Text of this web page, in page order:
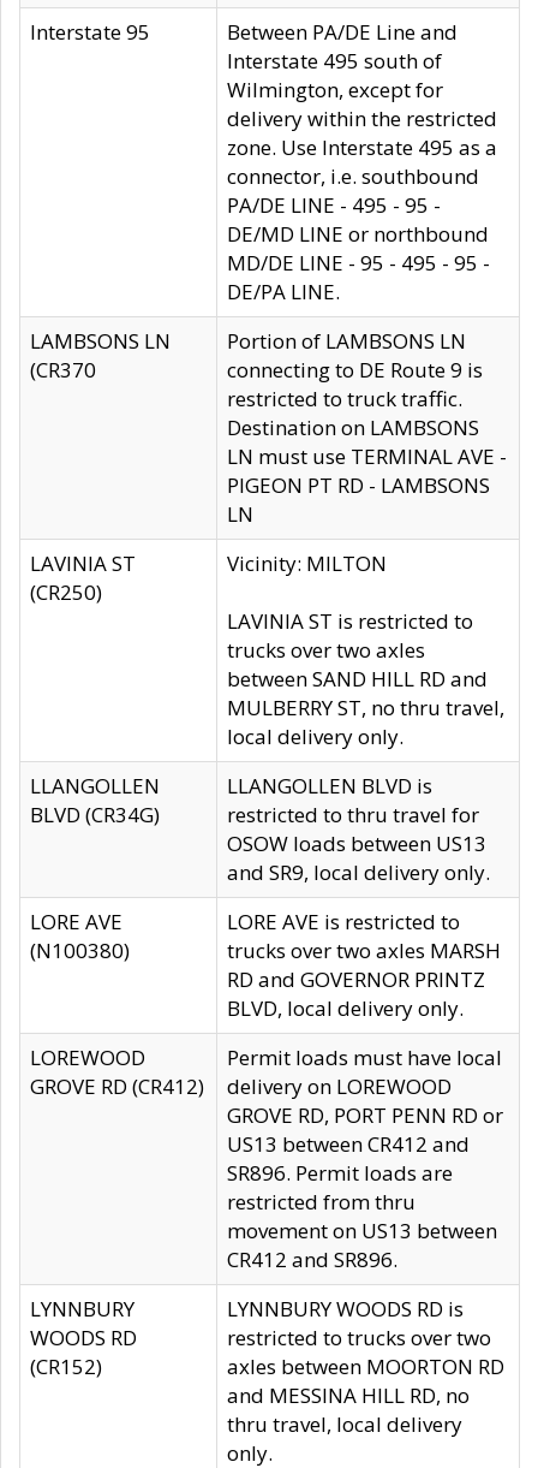
Interstate 95
Between PA/DE Line and
Interstate 495 south of
Wilmington, except for
delivery within the restricted
zone. Use Interstate 495 as a
connector, i.e. southbound
PA/DE LINE - 495 - 95 -
DE/MD LINE or northbound
MD/DE LINE - 95 - 495 - 95 -
DE/PA LINE.
LAMBSONS LN
(CR370
Portion of LAMBSONS LN
connecting to DE Route 9 is
restricted to truck traffic.
Destination on LAMBSONS
LN must use TERMINAL AVE -
PIGEON PT RD - LAMBSONS
LN
LAVINIA ST
(CR250)
Vicinity: MILTON
LAVINIA ST is restricted to
trucks over two axles
between SAND HILL RD and
MULBERRY ST, no thru travel,
local delivery only.
LLANGOLLEN
BLVD (CR34G)
LLANGOLLEN BLVD is
restricted to thru travel for
OSOW loads between US13
and SR9, local delivery only.
LORE AVE
(N100380)
LORE AVE is restricted to
trucks over two axles MARSH
RD and GOVERNOR PRINTZ
BLVD, local delivery only.
LOREWOOD
GROVE RD (CR412)
Permit loads must have local
delivery on LOREWOOD
GROVE RD, PORT PENN RD or
US13 between CR412 and
SR896. Permit loads are
restricted from thru
movement on US13 between
CR412 and SR896.
LYNNBURY
WOODS RD
(CR152)
LYNNBURY WOODS RD is
restricted to trucks over two
axles between MOORTON RD
and MESSINA HILL RD, no
thru travel, local delivery
only.